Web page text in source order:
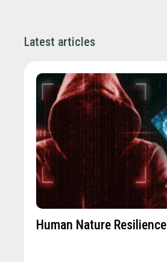
Latest articles
Human Nature Resilience